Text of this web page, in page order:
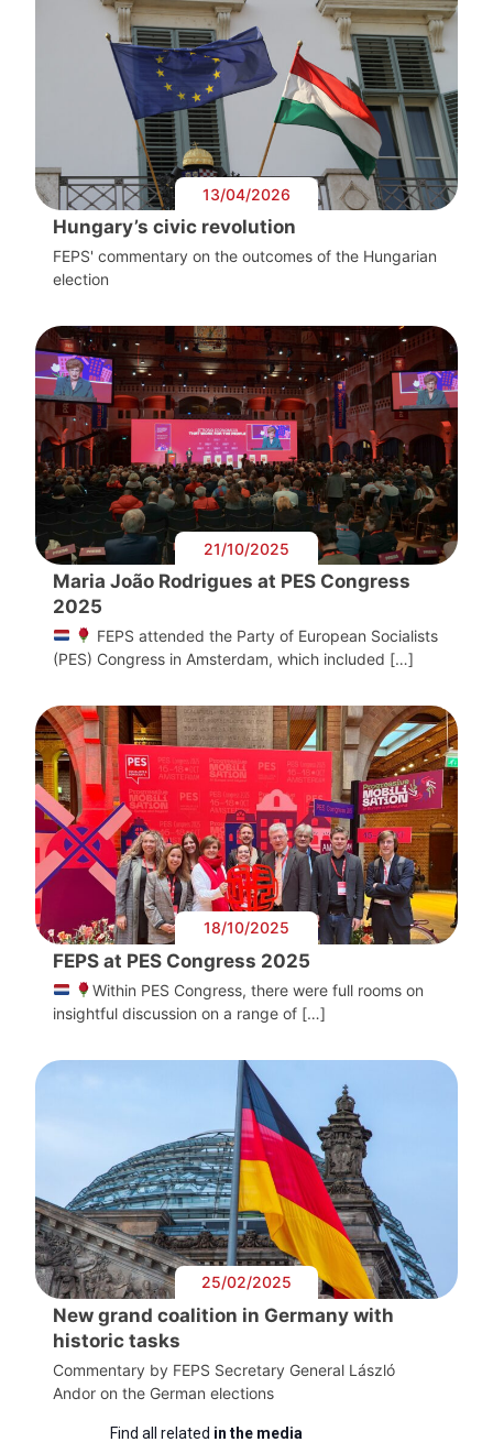
13/04/2026
Hungary’s civic revolution
FEPS' commentary on the outcomes of the Hungarian
election
21/10/2025
Maria João Rodrigues at PES Congress
2025
FEPS attended the Party of European Socialists
(PES) Congress in Amsterdam, which included […]
18/10/2025
FEPS at PES Congress 2025
Within PES Congress, there were full rooms on
insightful discussion on a range of […]
25/02/2025
New grand coalition in Germany with
historic tasks
Commentary by FEPS Secretary General László
Andor on the German elections
Find all related in the media